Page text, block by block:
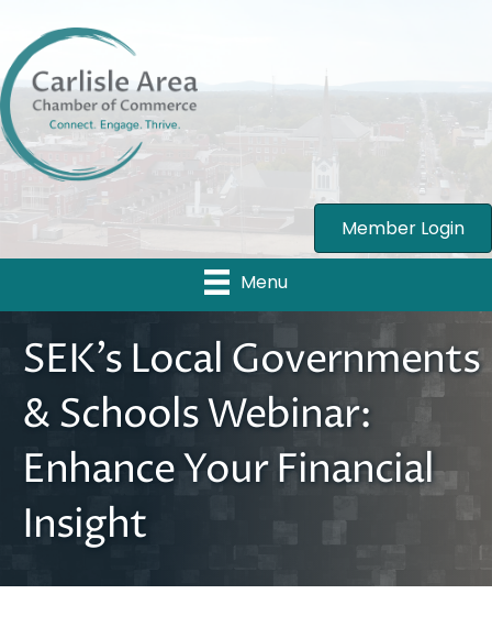
Member Login
Menu
SEK’s Local Governments
& Schools Webinar:
Enhance Your Financial
Insight